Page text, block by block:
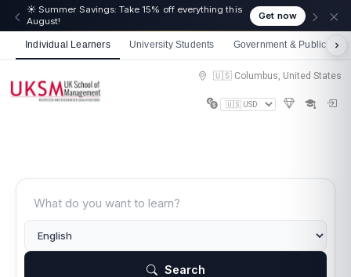
☀️ Summer Savings: Take 15% off everything this
August!
Get now
Individual Learners University Students Government & Public
🇺🇸 Columbus, United States
Search